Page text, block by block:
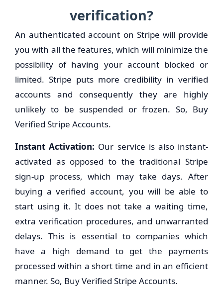
verification?
An authenticated account on Stripe will provide
you with all the features, which will minimize the
possibility of having your account blocked or
limited. Stripe puts more credibility in verified
accounts and consequently they are highly
unlikely to be suspended or frozen. So, Buy
Verified Stripe Accounts.
Instant Activation: Our service is also instant-
activated as opposed to the traditional Stripe
sign-up process, which may take days. After
buying a verified account, you will be able to
start using it. It does not take a waiting time,
extra verification procedures, and unwarranted
delays. This is essential to companies which
have a high demand to get the payments
processed within a short time and in an efficient
manner. So, Buy Verified Stripe Accounts.